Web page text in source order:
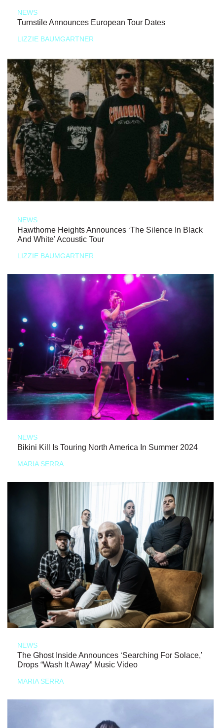
NEWS
Turnstile Announces European Tour Dates
LIZZIE BAUMGARTNER
NEWS
Hawthorne Heights Announces ‘The Silence In Black
And White’ Acoustic Tour
LIZZIE BAUMGARTNER
NEWS
Bikini Kill Is Touring North America In Summer 2024
MARIA SERRA
NEWS
The Ghost Inside Announces ‘Searching For Solace,’
Drops “Wash It Away” Music Video
MARIA SERRA